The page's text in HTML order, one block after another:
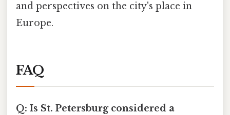
and perspectives on the city's place in
Europe.
FAQ
Q: Is St. Petersburg considered a